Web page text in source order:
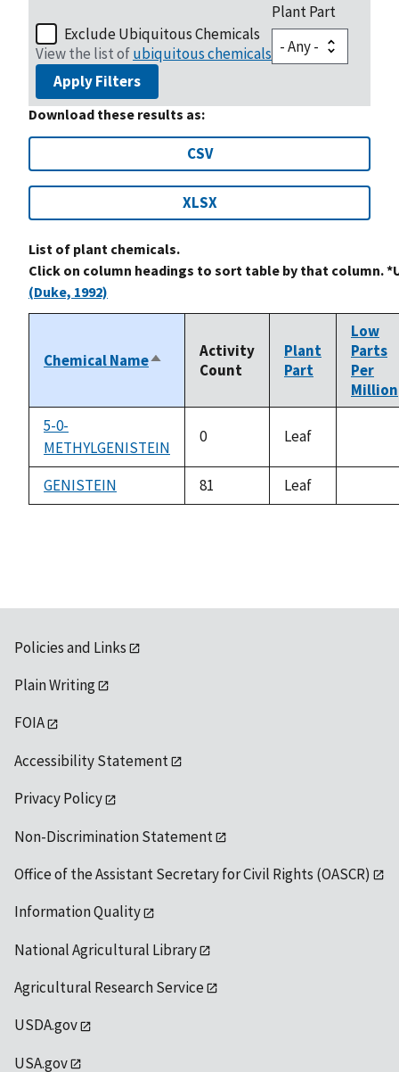
Exclude Ubiquitous Chemicals
View the list ofubiquitous chemicals
Plant Part
Apply Filters
Download these results as:
CSV
XLSX
List of plant chemicals.
Click on column headings to sort table by that column.
(Duke, 1992)
Chemical NameSort
descending
Activity
Count
Plant
Part
Low
Parts
Per
Million
5-0-
METHYLGENISTEIN
0 Leaf
GENISTEIN 81 Leaf
Policies and Links
Plain Writing
FOIA
Accessibility Statement
Privacy Policy
Non-Discrimination Statement
Office of the Assistant Secretary for Civil Rights (OASCR)
Information Quality
National Agricultural Library
Agricultural Research Service
USDA.gov
USA.gov